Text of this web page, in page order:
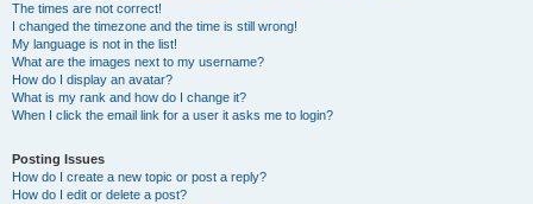
The times are not correct!
I changed the timezone and the time is still wrong!
My language is not in the list!
What are the images next to my username?
How do I display an avatar?
What is my rank and how do I change it?
When I click the email link for a user it asks me to login?
Posting Issues
How do I create a new topic or post a reply?
How do I edit or delete a post?